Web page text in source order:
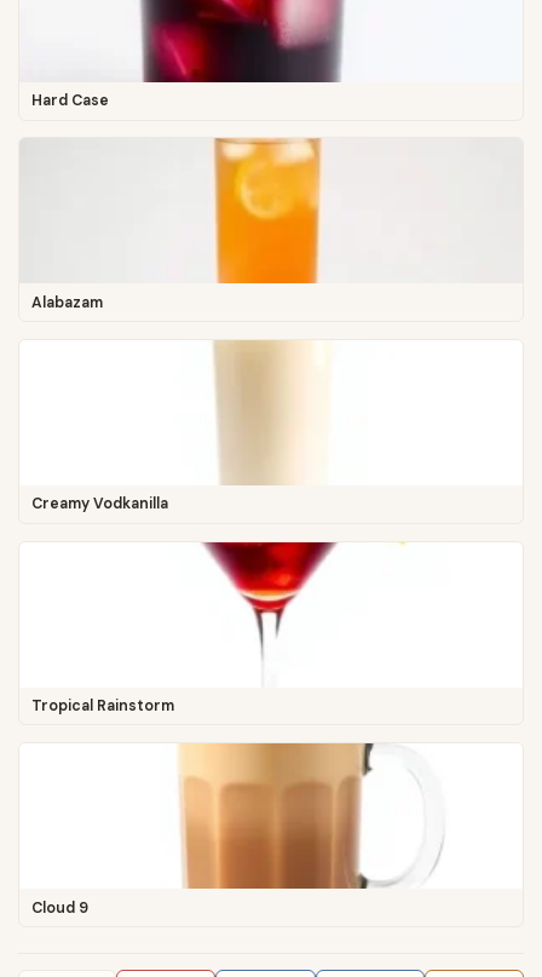
Hard Case
Alabazam
Creamy Vodkanilla
Tropical Rainstorm
Cloud 9